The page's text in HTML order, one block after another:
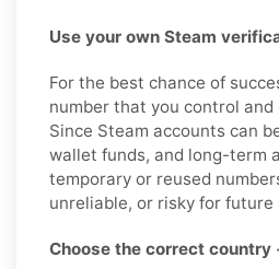
Use your own Steam
For the best chance of
number that you control and
Since Steam accounts can
wallet funds, and long-term
temporary or reused
unreliable, or risky for future
Choose the correct country